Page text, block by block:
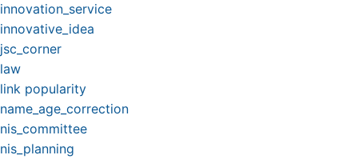
innovation_service
innovative_idea
jsc_corner
law
link popularity
name_age_correction
nis_committee
nis_planning